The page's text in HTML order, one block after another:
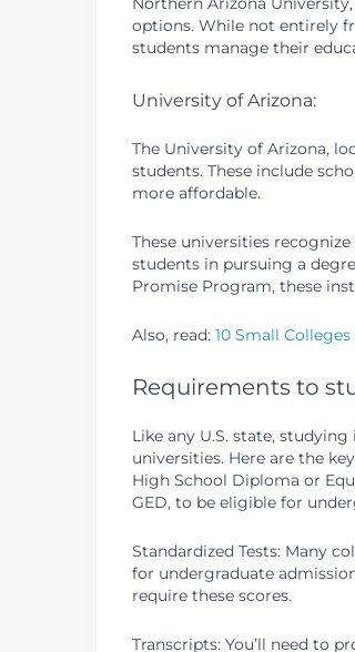
options. While not entirely
students manage their
University of Arizona:
The University of Arizona,
students. These include
more affordable.
These universities
students in pursuing a
Promise Program, these
Also, read: 10 Small
Requirements to
Like any U.S. state,
universities. Here are the
High School Diploma or
GED, to be eligible for
Standardized Tests: Many
for undergraduate
require these scores.
Transcripts: You’ll need to